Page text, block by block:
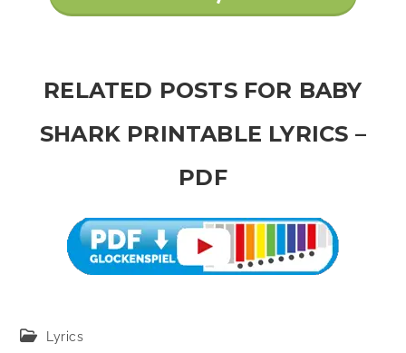
RELATED POSTS FOR BABY
SHARK PRINTABLE LYRICS –
PDF
PostLyrics